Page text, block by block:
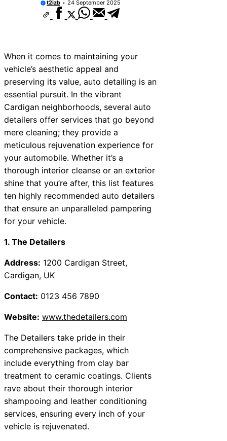
t2izb 24 September 2025
When it comes to maintaining your
vehicle’s aesthetic appeal and
preserving its value, auto detailing is an
essential pursuit. In the vibrant
Cardigan neighborhoods, several auto
detailers offer services that go beyond
mere cleaning; they provide a
meticulous rejuvenation experience for
your automobile. Whether it’s a
thorough interior cleanse or an exterior
shine that you’re after, this list features
ten highly recommended auto detailers
that ensure an unparalleled pampering
for your vehicle.
1. The Detailers
Address: 1200 Cardigan Street,
Cardigan, UK
Contact: 0123 456 7890
Website: www.thedetailers.com
The Detailers take pride in their
comprehensive packages, which
include everything from clay bar
treatment to ceramic coatings. Clients
rave about their thorough interior
shampooing and leather conditioning
services, ensuring every inch of your
vehicle is rejuvenated.